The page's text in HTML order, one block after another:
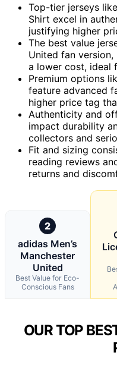
Top-tier jerseys
Shirt excel in
justifying higher
The best value
United fan
a lower cost, ideal
Premium options
feature advanced
higher price tag
Authenticity and
impact durability
collectors and
Fit and sizing
reading reviews
returns and
2
adidas Men’s
Manchester
United
Best Value for Eco-
Conscious Fans
OUR TOP